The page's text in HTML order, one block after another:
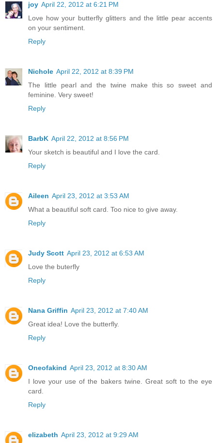
joy April 22, 2012 at 6:21 PM
Love how your butterfly glitters and the little pear accents
on your sentiment.
Reply
Nichole April 22, 2012 at 8:39 PM
The little pearl and the twine make this so sweet and
feminine. Very sweet!
Reply
BarbK April 22, 2012 at 8:56 PM
Your sketch is beautiful and I love the card.
Reply
Aileen April 23, 2012 at 3:53 AM
What a beautiful soft card. Too nice to give away.
Reply
Judy Scott April 23, 2012 at 6:53 AM
Love the buterfly
Reply
Nana Griffin April 23, 2012 at 7:40 AM
Great idea! Love the butterfly.
Reply
Oneofakind April 23, 2012 at 8:30 AM
I love your use of the bakers twine. Great soft to the eye
card.
Reply
elizabeth April 23, 2012 at 9:29 AM